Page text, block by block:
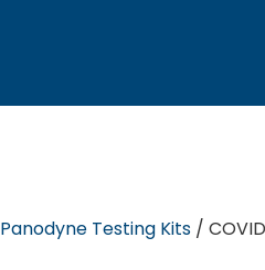
Panodyne Testing Kits/